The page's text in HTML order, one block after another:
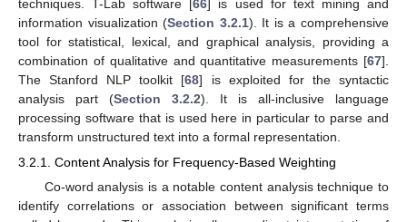
techniques. T-Lab software [66] is used for text mining and
information visualization (Section 3.2.1). It is a comprehensive
tool for statistical, lexical, and graphical analysis, providing a
combination of qualitative and quantitative measurements [67].
The Stanford NLP toolkit [68] is exploited for the syntactic
analysis part (Section 3.2.2). It is all-inclusive language
processing software that is used here in particular to parse and
transform unstructured text into a formal representation.
3.2.1. Content Analysis for Frequency-Based Weighting
Co-word analysis is a notable content analysis technique to
identify correlations or association between significant terms